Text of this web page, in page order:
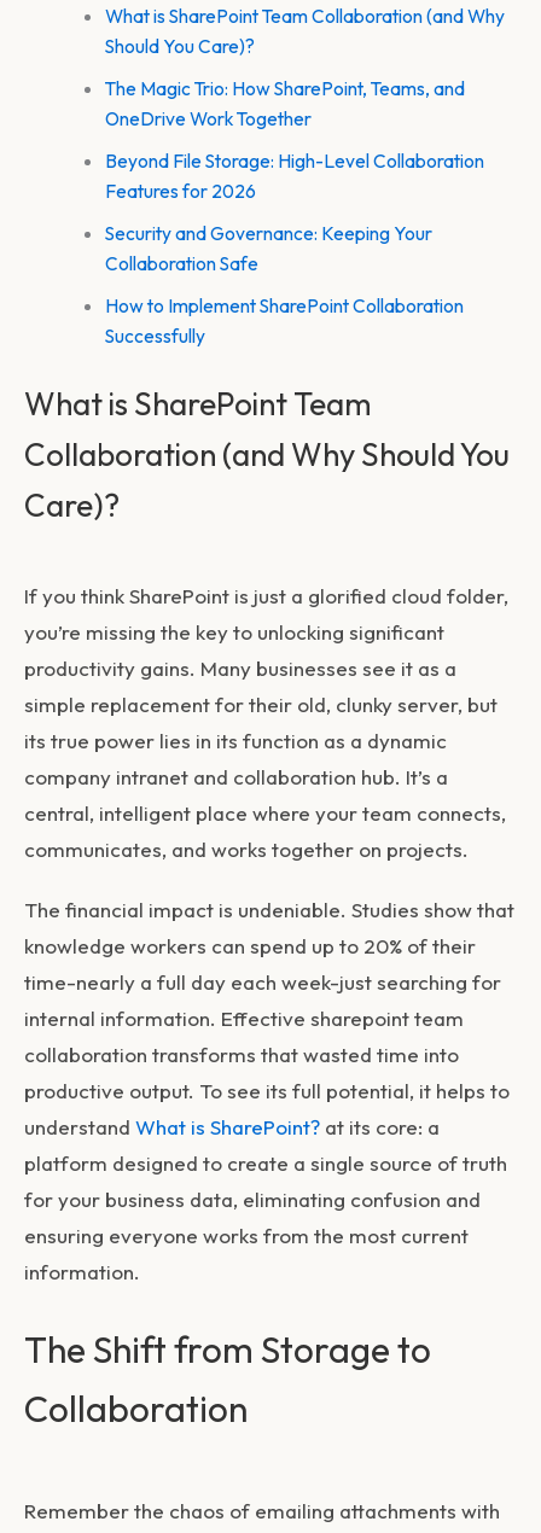
What is SharePoint Team Collaboration (and Why
Should You Care)?
The Magic Trio: How SharePoint, Teams, and
OneDrive Work Together
Beyond File Storage: High-Level Collaboration
Features for 2026
Security and Governance: Keeping Your
Collaboration Safe
How to Implement SharePoint Collaboration
Successfully
What is SharePoint Team
Collaboration (and Why Should You
Care)?
If you think SharePoint is just a glorified cloud folder,
you’re missing the key to unlocking significant
productivity gains. Many businesses see it as a
simple replacement for their old, clunky server, but
its true power lies in its function as a dynamic
company intranet and collaboration hub. It’s a
central, intelligent place where your team connects,
communicates, and works together on projects.
The financial impact is undeniable. Studies show that
knowledge workers can spend up to 20% of their
time-nearly a full day each week-just searching for
internal information. Effective sharepoint team
collaboration transforms that wasted time into
productive output. To see its full potential, it helps to
understand What is SharePoint? at its core: a
platform designed to create a single source of truth
for your business data, eliminating confusion and
ensuring everyone works from the most current
information.
The Shift from Storage to
Collaboration
Remember the chaos of emailing attachments with